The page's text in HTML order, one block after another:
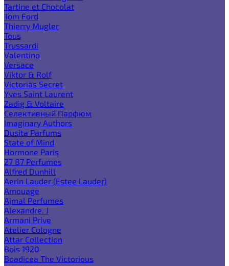
Tartine et Chocolat
Tom Ford
Thierry Mugler
Tous
Trussardi
Valentino
Versace
Viktor & Rolf
Victoria`s Secret
Yves Saint Laurent
Zadig & Voltaire
Селективный Парфюм
Imaginary Authors
Dusita Parfums
State of Mind
Hormone Paris
27 87 Perfumes
Alfred Dunhill
Aerin Lauder (Estee Lauder)
Amouage
Ajmal Perfumes
Alexandre. J
Armani Prive
Atelier Cologne
Attar Collection
Bois 1920
Boadicea The Victorious